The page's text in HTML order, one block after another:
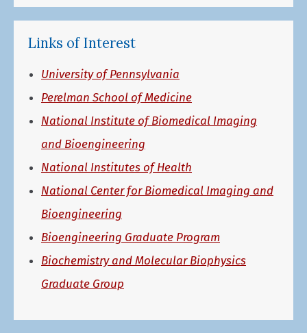
Links of Interest
University of Pennsylvania
Perelman School of Medicine
National Institute of Biomedical Imaging
and Bioengineering
National Institutes of Health
National Center for Biomedical Imaging and
Bioengineering
Bioengineering Graduate Program
Biochemistry and Molecular Biophysics
Graduate Group